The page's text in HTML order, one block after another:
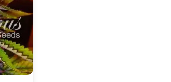
variants.
The
options
may
be